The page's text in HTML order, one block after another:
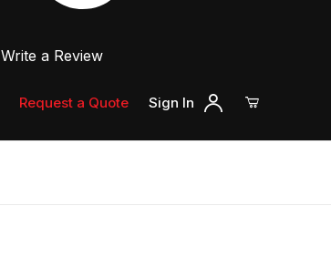
Your Cart is Empty
Add items to get started
Write a Review
Request a Quote Sign In